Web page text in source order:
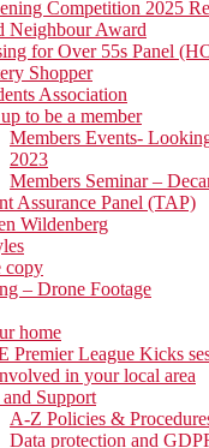
Competition 2025
Neighbour Award
for Over 55s Panel
Shopper
Association
to be a member
Members Events-
2023
Members Seminar –
Assurance Panel (TAP)
Wildenberg
copy
– Drone Footage
home
Premier League Kicks
in your local area
Support
A-Z Policies &
Data protection and